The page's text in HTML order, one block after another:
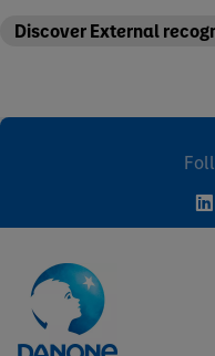
Discover External